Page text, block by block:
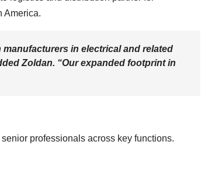
America.
manufacturers in electrical and related
Zoldan. “Our expanded footprint in
professionals across key functions.